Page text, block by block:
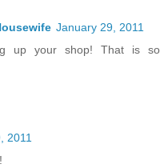
January 29, 2011
up your shop! That is so
2011